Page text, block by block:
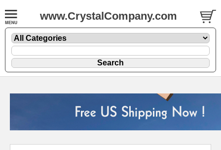
www.CrystalCompany.com